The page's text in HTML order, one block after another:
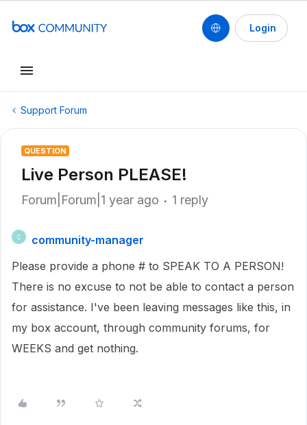
Login
Support Forum
QUESTION
Live Person PLEASE!
Forum|Forum|1 year ago 1 reply
C
community-manager
Please provide a phone # to SPEAK TO A PERSON!
There is no excuse to not be able to contact a person
for assistance. I've been leaving messages like this, in
my box account, through community forums, for
WEEKS and get nothing.